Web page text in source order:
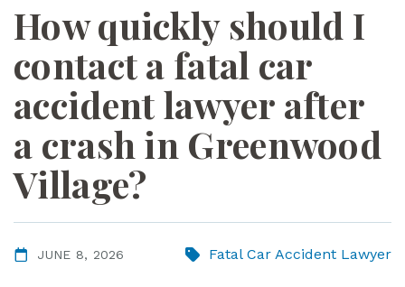
ur
y
w
r
How quickly should I
contact a fatal car
accident lawyer after
a crash in Greenwood
Village?
JUNE 8, 2026 Fatal Car Accident Lawyer